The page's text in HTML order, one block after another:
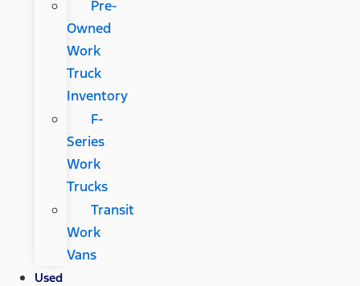
Pre-
Owned
Work
Truck
Inventory
F-
Series
Work
Trucks
Transit
Work
Vans
Used